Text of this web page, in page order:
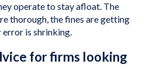
operate to stay afloat. The
thorough, the fines are getting
error is shrinking.
for firms looking